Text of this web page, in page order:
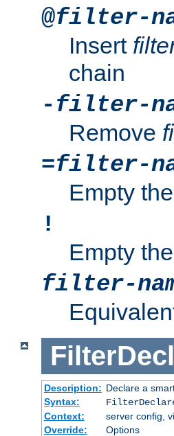
@filter-
Insert
chain
- filter-
Remove
=filter-
Empty
!
Empty
filter-
Description: Declare a
Syntax:
Context:
server config,
Override:
Options